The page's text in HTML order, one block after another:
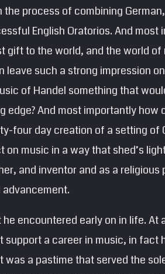
process of combining
English Oratorios. And most
to the world, and the world of
such a strong impression
of Handel something that
And most importantly how
four day creation of a setting of
music in a way that shed’s
and inventor and as a religious
encountered early on in life. At
a career in music, in fact
a pastime that served the